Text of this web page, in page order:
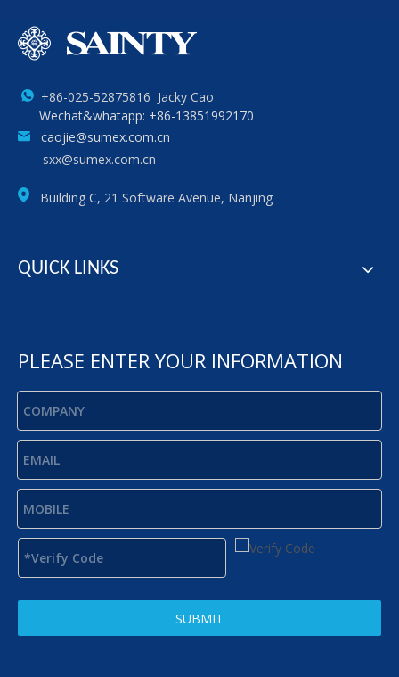
+86-025-52875816 Jacky Cao
Wechat&whatapp: +86-13851992170
caojie@sumex.com.cn
sxx@sumex.com.cn
Building C, 21 Software Avenue, Nanjing
QUICK LINKS
PLEASE ENTER YOUR INFORMATION
SUBMIT